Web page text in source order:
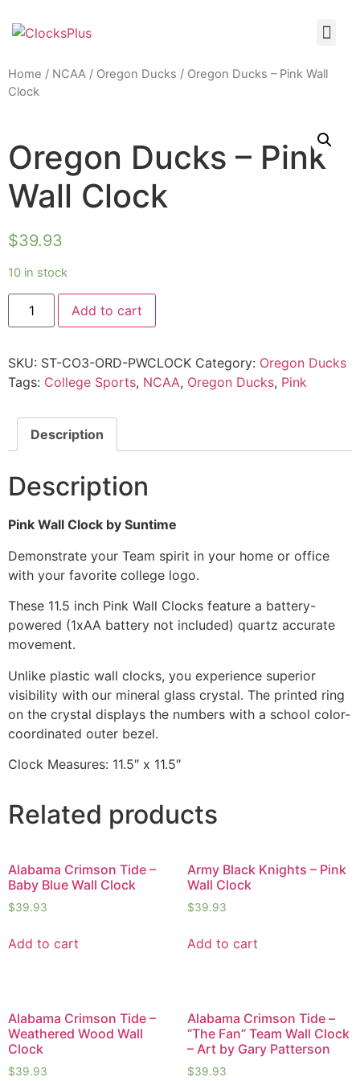
Home / NCAA / Oregon Ducks / Oregon Ducks – Pink Wall
Clock
Oregon Ducks – Pink
Wall Clock
$39.93
10 in stock
Add to cart
SKU: ST-CO3-ORD-PWCLOCK Category: Oregon Ducks
Tags: College Sports, NCAA, Oregon Ducks, Pink
Description
Description
Pink Wall Clock by Suntime
Demonstrate your Team spirit in your home or office
with your favorite college logo.
These 11.5 inch Pink Wall Clocks feature a battery-
powered (1xAA battery not included) quartz accurate
movement.
Unlike plastic wall clocks, you experience superior
visibility with our mineral glass crystal. The printed ring
on the crystal displays the numbers with a school color-
coordinated outer bezel.
Clock Measures: 11.5″ x 11.5″
Related products
Alabama Crimson Tide –
Baby Blue Wall Clock
$39.93
Add to cart
Army Black Knights – Pink
Wall Clock
$39.93
Add to cart
Alabama Crimson Tide –
Weathered Wood Wall
Clock
$39.93
Alabama Crimson Tide –
“The Fan” Team Wall Clock
– Art by Gary Patterson
$39.93